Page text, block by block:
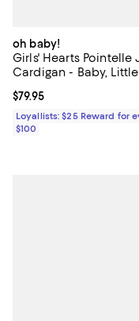
oh baby!
Girls' Hearts Pointelle
Cardigan - Baby,
Current price $79.95; ;
$79.95
Loyallists: $25 Reward for
$100